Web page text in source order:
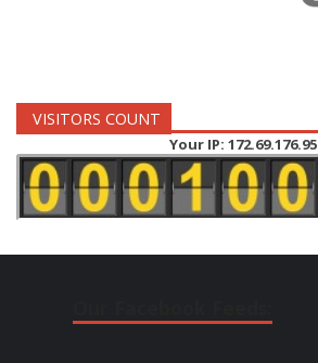
VISITORS COUNT
Your IP: 172.69.176.95